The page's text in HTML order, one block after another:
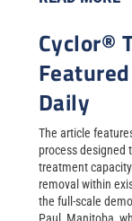
Cyclor®
Daily
The article
process designed
treatment
removal within
the full-scale